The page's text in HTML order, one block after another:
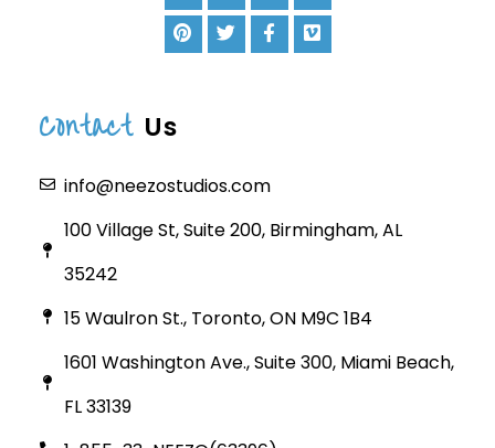
Contact Us
info@neezostudios.com
100 Village St, Suite 200, Birmingham, AL
35242
15 Waulron St., Toronto, ON M9C 1B4
1601 Washington Ave., Suite 300, Miami Beach,
FL 33139